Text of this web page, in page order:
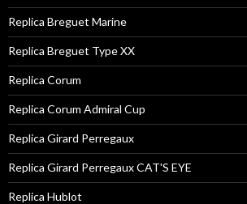
Replica Breguet Marine
Replica Breguet Type XX
Replica Corum
Replica Corum Admiral Cup
Replica Girard Perregaux
Replica Girard Perregaux CAT'S EYE
Replica Hublot